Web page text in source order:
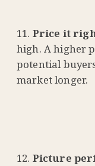
Price it
high. A higher
potential
market longer.
Picture